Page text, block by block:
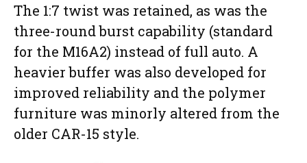
The 1:7 twist was retained, as was the
three-round burst capability (standard
for the M16A2) instead of full auto. A
heavier buffer was also developed for
improved reliability and the polymer
furniture was minorly altered from the
older CAR-15 style.